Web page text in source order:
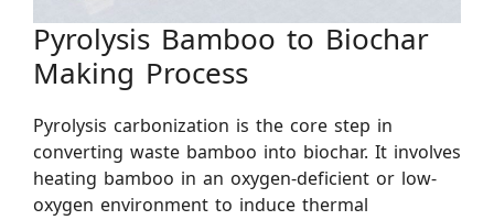
Pyrolysis Bamboo to Biochar
Making Process
Pyrolysis carbonization is the core step in
converting waste bamboo into biochar. It involves
heating bamboo in an oxygen-deficient or low-
oxygen environment to induce thermal